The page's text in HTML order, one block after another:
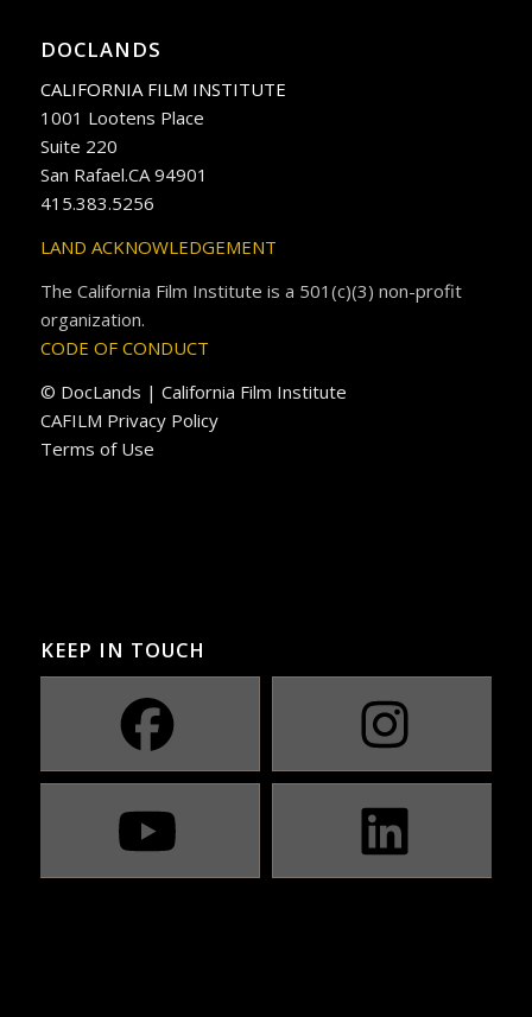
DOCLANDS
CALIFORNIA FILM INSTITUTE
1001 Lootens Place
Suite 220
San Rafael.CA 94901
415.383.5256
LAND ACKNOWLEDGEMENT
The California Film Institute is a 501(c)(3) non-profit
organization.
CODE OF CONDUCT
© DocLands | California Film Institute
CAFILM Privacy Policy
Terms of Use
KEEP IN TOUCH